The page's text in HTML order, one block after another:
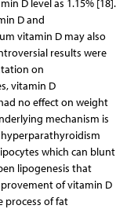
D level as 1.15% [18].
D and
vitamin D may also
results were
on
vitamin D
no effect on weight
mechanism is
which can blunt
lipogenesis that
of vitamin D
process of fat